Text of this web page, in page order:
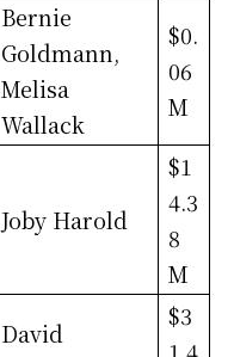
Bernie
Goldmann,
Melisa
Wallack
$0.
06
M
Joby Harold
$1
4.3
8
M
David
$3